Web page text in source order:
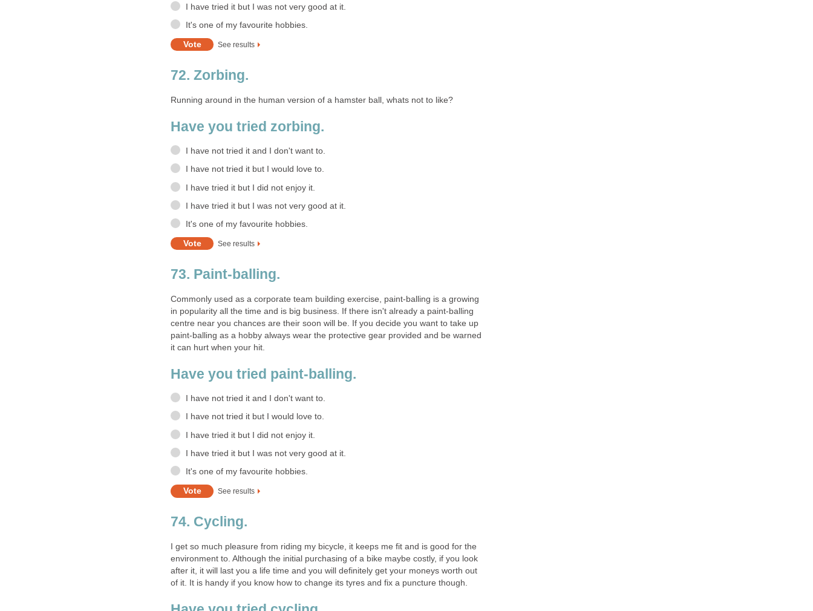
I have tried it but I was not very good at it.
It's one of my favourite hobbies.
See results
72. Zorbing.
Running around in the human version of a hamster ball, whats not to like?
Have you tried zorbing.
I have not tried it and I don't want to.
I have not tried it but I would love to.
I have tried it but I did not enjoy it.
I have tried it but I was not very good at it.
It's one of my favourite hobbies.
See results
73. Paint-balling.
Commonly used as a corporate team building exercise, paint-balling is a growing
in popularity all the time and is big business. If there isn't already a paint-balling
centre near you chances are their soon will be. If you decide you want to take up
paint-balling as a hobby always wear the protective gear provided and be warned
it can hurt when your hit.
Have you tried paint-balling.
I have not tried it and I don't want to.
I have not tried it but I would love to.
I have tried it but I did not enjoy it.
I have tried it but I was not very good at it.
It's one of my favourite hobbies.
See results
74. Cycling.
I get so much pleasure from riding my bicycle, it keeps me fit and is good for the
environment to. Although the initial purchasing of a bike maybe costly, if you look
after it, it will last you a life time and you will definitely get your moneys worth out
of it. It is handy if you know how to change its tyres and fix a puncture though.